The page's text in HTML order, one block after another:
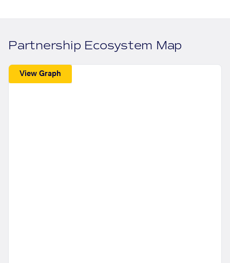
Partnership Ecosystem Map
View Graph